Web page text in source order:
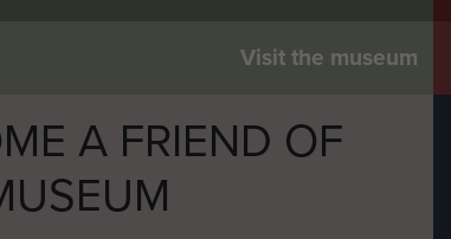
Visit the museum
A FRIEND OF